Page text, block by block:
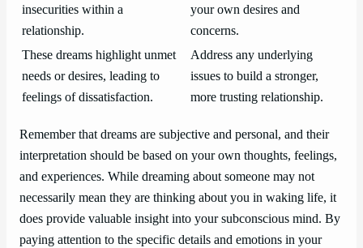
insecurities within a
relationship.
your own desires and
concerns.
These dreams highlight unmet
needs or desires, leading to
feelings of dissatisfaction.
Address any underlying
issues to build a stronger,
more trusting relationship.
Remember that dreams are subjective and personal, and their
interpretation should be based on your own thoughts, feelings,
and experiences. While dreaming about someone may not
necessarily mean they are thinking about you in waking life, it
does provide valuable insight into your subconscious mind. By
paying attention to the specific details and emotions in your